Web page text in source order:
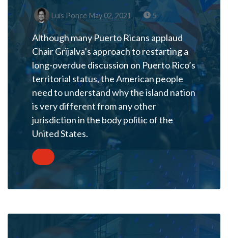
Luis Ponce May 02, 2021 5
Although many Puerto Ricans applaud
Chair Grijalva’s approach to restarting a
long-overdue discussion on Puerto Rico’s
territorial status, the American people
need to understand why the island nation
is very different from any other
jurisdiction in the body politic of the
United States.